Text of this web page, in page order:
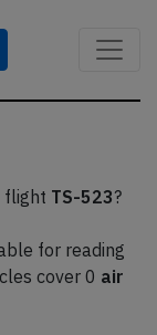
flight TS-523?
for reading
cover 0 air